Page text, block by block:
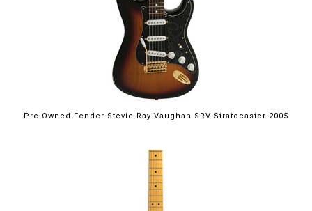
Pre-Owned Fender Stevie Ray Vaughan SRV Stratocaster 2005